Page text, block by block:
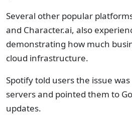
Several other popular
and Character.ai, also
demonstrating how much
cloud infrastructure.
Spotify told users the issue was
servers and pointed them to
updates.